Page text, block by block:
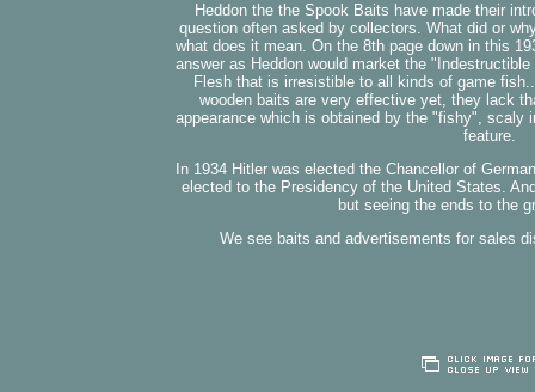
Heddon the the Spook Baits have made their
question often asked by collectors. What did or
what does it mean. On the 8th page down in this
answer as Heddon would market the
Flesh that is irresistible to all kinds of game
wooden baits are very effective yet, they lack
appearance which is obtained by the "fishy", scaly
feature.
In 1934 Hitler was elected the Chancellor of
elected to the Presidency of the United States.
but seeing the ends to the
We see baits and advertisements for sales